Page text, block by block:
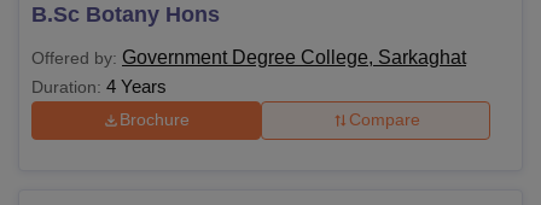
B.Sc Botany Hons
Offered by: Government Degree College, Sarkaghat
Duration: 4 Years
Brochure Compare